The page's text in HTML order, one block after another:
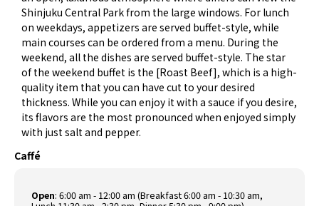
Shinjuku Central Park from the large windows. For lunch
on weekdays, appetizers are served buffet-style, while
main courses can be ordered from a menu. During the
weekend, all the dishes are served buffet-style. The star
of the weekend buffet is the [Roast Beef], which is a high-
quality item that you can have cut to your desired
thickness. While you can enjoy it with a sauce if you desire,
its flavors are the most pronounced when enjoyed simply
with just salt and pepper.
Caffé
Open: 6:00 am - 12:00 am (Breakfast 6:00 am - 10:30 am,